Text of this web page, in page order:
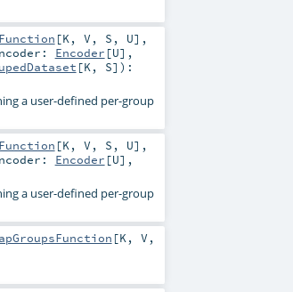
[K , V , S , U] ,
Encoder [U] ,
[K , S] ) :
a user-defined per-group
[K , V , S , U] ,
Encoder [U] ,
a user-defined per-group
[K, V ,